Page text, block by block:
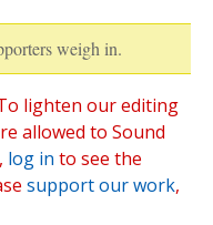
weigh in.
lighten our editing
allowed to Sound
log in to see the
support our work,